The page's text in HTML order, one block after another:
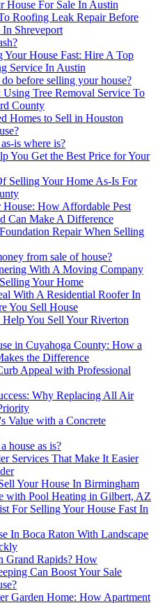
House For Sale In Austin
Roofing Leak Repair Before
Shreveport
Your House Fast: Hire A Top
Service In Austin
before selling your house?
Tree Removal Service To
County
Homes to Sell in Houston
is where is?
You Get the Best Price for Your
Selling Your Home As-Is For
House: How Affordable Pest
Can Make A Difference
Repair When Selling
from sale of house?
With A Moving Company
Your Home
With A Residential Roofer In
You Sell House
You Sell Your Riverton
in Cuyahoga County: How a
the Difference
Appeal with Professional
Why Replacing All Air
Value with a Concrete
house as is?
Services That Make It Easier
Your House In Birmingham
with Pool Heating in Gilbert, AZ
For Selling Your House Fast In
In Boca Raton With Landscape
Grand Rapids? How
Can Boost Your Sale
Garden Home: How Apartment